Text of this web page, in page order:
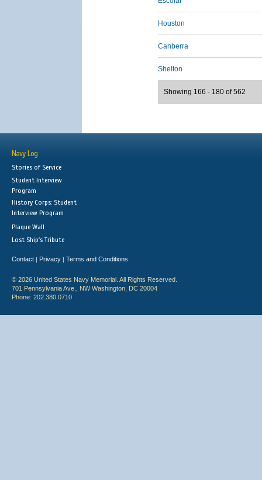
Houston
Canberra
Shelton
Showing 166 - 180 of 562
Navy Log
Stories of Service
Student Interview
Program
History Corps: Student
Interview Program
Plaque Wall
Lost Ship's Tribute
Contact | Privacy | Terms and Conditions
© 2026 United States Navy Memorial. All Rights Reserved.
701 Pennsylvania Ave., NW Washington, DC 20004
Phone: 202.380.0710